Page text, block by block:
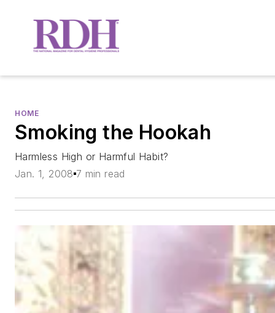
HOME
Smoking the Hookah
Harmless High or Harmful Habit?
Jan. 1, 2008 7 min read